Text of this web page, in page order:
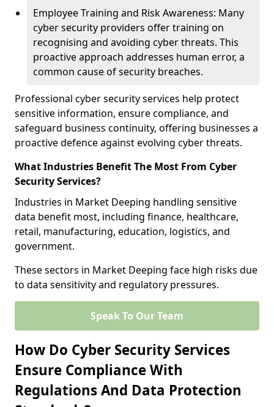
Employee Training and Risk Awareness: Many
cyber security providers offer training on
recognising and avoiding cyber threats. This
proactive approach addresses human error, a
common cause of security breaches.
Professional cyber security services help protect
sensitive information, ensure compliance, and
safeguard business continuity, offering businesses a
proactive defence against evolving cyber threats.
What Industries Benefit The Most From Cyber
Security Services?
Industries in Market Deeping handling sensitive
data benefit most, including finance, healthcare,
retail, manufacturing, education, logistics, and
government.
These sectors in Market Deeping face high risks due
to data sensitivity and regulatory pressures.
Speak To Our Team
How Do Cyber Security Services
Ensure Compliance With
Regulations And Data Protection